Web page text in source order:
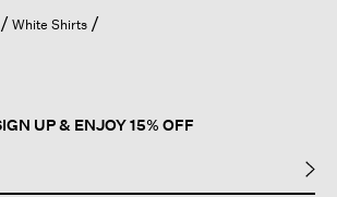
White Shirts
UP & ENJOY 15% OFF